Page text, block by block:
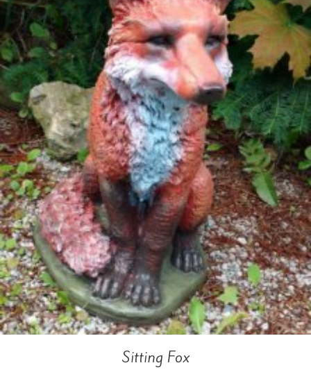
Sitting Fox